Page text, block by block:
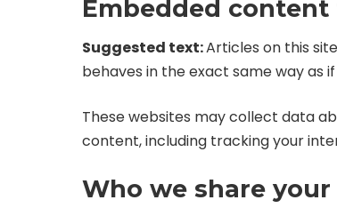
Embedded
Suggested text:Articles on this
behaves in the exact same way as
These websites may collect data
content, including tracking your
Who we share